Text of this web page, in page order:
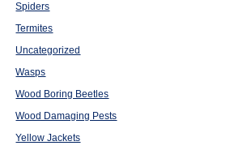
Spiders
Termites
Uncategorized
Wasps
Wood Boring Beetles
Wood Damaging Pests
Yellow Jackets